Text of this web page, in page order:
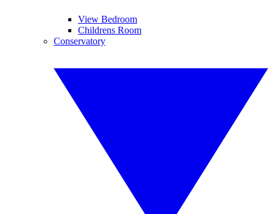
View Bedroom
Childrens Room
Conservatory